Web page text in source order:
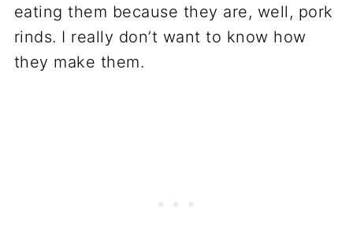
eating them because they are, well, pork
rinds. I really don’t want to know how
they make them.